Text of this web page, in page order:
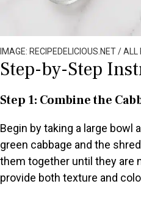
IMAGE: RECIPEDELICIOUS.NET /
Step-by-Step
Step 1: Combine the
Begin by taking a large bowl
green cabbage and the
them together until they are
provide both texture and